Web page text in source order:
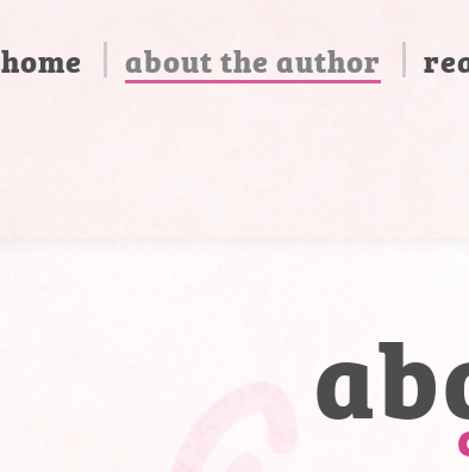
home about the author